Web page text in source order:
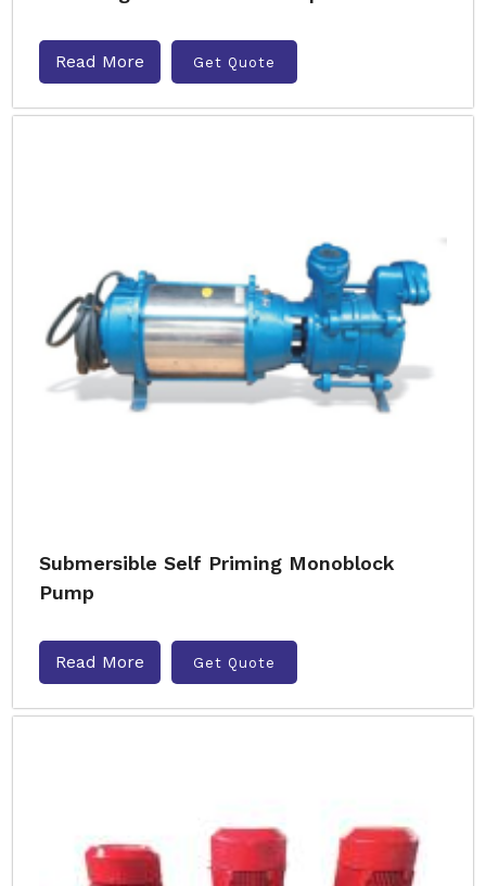
Read More Get Quote
Submersible Self Priming Monoblock
Pump
Read More Get Quote